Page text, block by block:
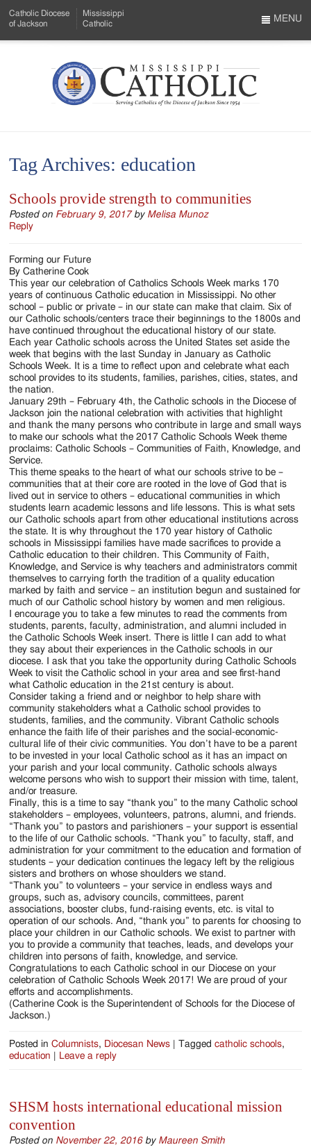
to
Menu
Content
Catholic Diocese
of Jackson
Mississippi
Catholic
Mississippi
Serving
Catholics
of
Diocese
of
Jackson
Since
1954
MENU
Tag Archives: education
Schools provide strength to communities
Posted on February 9, 2017 by Melisa Munoz
Reply
Forming our Future
By Catherine Cook
This year our celebration of Catholics Schools Week marks 170
years of continuous Catholic education in Mississippi. No other
school – public or private – in our state can make that claim. Six of
our Catholic schools/centers trace their beginnings to the 1800s and
have continued throughout the educational history of our state.
Each year Catholic schools across the United States set aside the
week that begins with the last Sunday in January as Catholic
Schools Week. It is a time to reflect upon and celebrate what each
school provides to its students, families, parishes, cities, states, and
the nation.
January 29th – February 4th, the Catholic schools in the Diocese of
Jackson join the national celebration with activities that highlight
and thank the many persons who contribute in large and small ways
to make our schools what the 2017 Catholic Schools Week theme
proclaims: Catholic Schools – Communities of Faith, Knowledge, and
Service.
This theme speaks to the heart of what our schools strive to be –
communities that at their core are rooted in the love of God that is
lived out in service to others – educational communities in which
students learn academic lessons and life lessons. This is what sets
our Catholic schools apart from other educational institutions across
the state. It is why throughout the 170 year history of Catholic
schools in Mississippi families have made sacrifices to provide a
Catholic education to their children. This Community of Faith,
Knowledge, and Service is why teachers and administrators commit
themselves to carrying forth the tradition of a quality education
marked by faith and service – an institution begun and sustained for
much of our Catholic school history by women and men religious.
I encourage you to take a few minutes to read the comments from
students, parents, faculty, administration, and alumni included in
the Catholic Schools Week insert. There is little I can add to what
they say about their experiences in the Catholic schools in our
diocese. I ask that you take the opportunity during Catholic Schools
Week to visit the Catholic school in your area and see first-hand
what Catholic education in the 21st century is about.
Consider taking a friend and or neighbor to help share with
community stakeholders what a Catholic school provides to
students, families, and the community. Vibrant Catholic schools
enhance the faith life of their parishes and the social-economic-
cultural life of their civic communities. You don’t have to be a parent
to be invested in your local Catholic school as it has an impact on
your parish and your local community. Catholic schools always
welcome persons who wish to support their mission with time, talent,
and/or treasure.
Finally, this is a time to say “thank you” to the many Catholic school
stakeholders – employees, volunteers, patrons, alumni, and friends.
“Thank you” to pastors and parishioners – your support is essential
to the life of our Catholic schools. “Thank you” to faculty, staff, and
administration for your commitment to the education and formation of
students – your dedication continues the legacy left by the religious
sisters and brothers on whose shoulders we stand.
“Thank you” to volunteers – your service in endless ways and
groups, such as, advisory councils, committees, parent
associations, booster clubs, fund-raising events, etc. is vital to
operation of our schools. And, “thank you” to parents for choosing to
place your children in our Catholic schools. We exist to partner with
you to provide a community that teaches, leads, and develops your
children into persons of faith, knowledge, and service.
Congratulations to each Catholic school in our Diocese on your
celebration of Catholic Schools Week 2017! We are proud of your
efforts and accomplishments.
(Catherine Cook is the Superintendent of Schools for the Diocese of
Jackson.)
Posted in Columnists, Diocesan News Tagged catholic schools,
education
Leave a reply
SHSM hosts international educational mission
convention
Posted on November 22, 2016 by Maureen Smith